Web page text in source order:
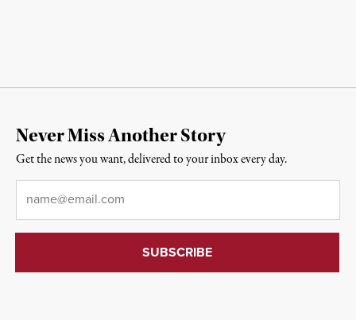
Never Miss Another Story
Get the news you want, delivered to your inbox every day.